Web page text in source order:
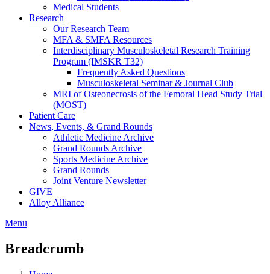
Medical Students
Research
Our Research Team
MFA & SMFA Resources
Interdisciplinary Musculoskeletal Research Training
Program (IMSKR T32)
Frequently Asked Questions
Musculoskeletal Seminar & Journal Club
MRI of Osteonecrosis of the Femoral Head Study Trial
(MOST)
Patient Care
News, Events, & Grand Rounds
Athletic Medicine Archive
Grand Rounds Archive
Sports Medicine Archive
Grand Rounds
Joint Venture Newsletter
GIVE
Alloy Alliance
Menu
Breadcrumb